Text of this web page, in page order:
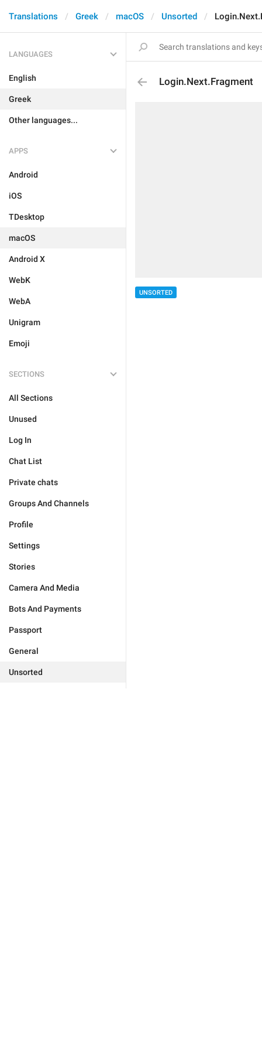
Translations Greek macOS Unsorted
LANGUAGES
English
Greek
Other languages...
APPS
Android
iOS
TDesktop
macOS
Android X
WebK
WebA
Unigram
Emoji
SECTIONS
All Sections
Unused
Log In
Chat List
Private chats
Groups And Channels
Profile
Settings
Stories
Camera And Media
Bots And Payments
Passport
General
Unsorted
Login.Next.Fragment
UNSORTED